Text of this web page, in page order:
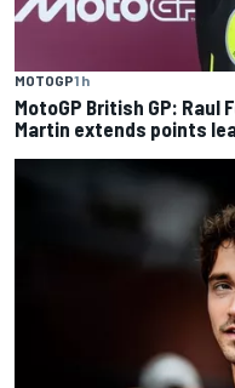
MOTOGP1 h
MotoGP British GP: Raul
Martin extends points